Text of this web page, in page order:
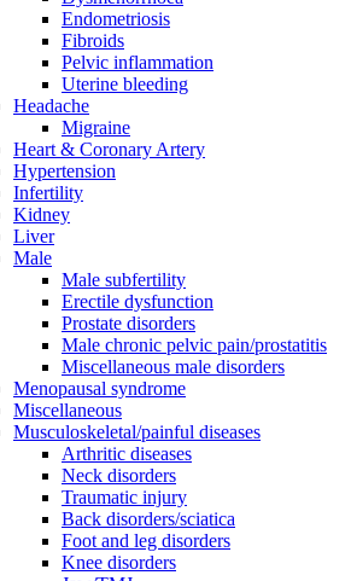
Endometriosis
Fibroids
Pelvic inflammation
Uterine bleeding
Headache
Migraine
Heart & Coronary Artery
Hypertension
Infertility
Kidney
Liver
Male
Male subfertility
Erectile dysfunction
Prostate disorders
Male chronic pelvic pain/prostatitis
Miscellaneous male disorders
Menopausal syndrome
Miscellaneous
Musculoskeletal/painful diseases
Arthritic diseases
Neck disorders
Traumatic injury
Back disorders/sciatica
Foot and leg disorders
Knee disorders